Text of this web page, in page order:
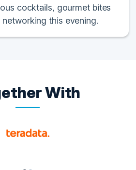
cocktails, gourmet bites
networking this evening.
With